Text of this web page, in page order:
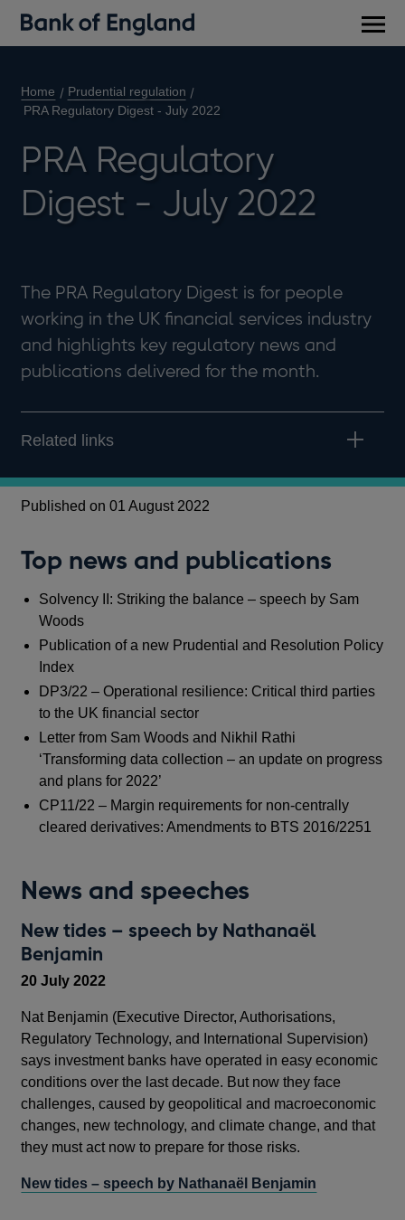
Home
Prudential regulation
PRA Regulatory Digest - July 2022
PRA Regulatory
Digest - July 2022
The PRA Regulatory Digest is for people
working in the UK financial services industry
and highlights key regulatory news and
publications delivered for the month.
Related links
Published on 01 August 2022
Top news and publications
Solvency II: Striking the balance – speech by Sam
Woods
Publication of a new Prudential and Resolution Policy
Index
DP3/22 – Operational resilience: Critical third parties
to the UK financial sector
Letter from Sam Woods and Nikhil Rathi
‘Transforming data collection – an update on progress
and plans for 2022’
CP11/22 – Margin requirements for non-centrally
cleared derivatives: Amendments to BTS 2016/2251
News and speeches
New tides – speech by Nathanaël
Benjamin
20 July 2022
Nat Benjamin (Executive Director, Authorisations,
Regulatory Technology, and International Supervision)
says investment banks have operated in easy economic
conditions over the last decade. But now they face
challenges, caused by geopolitical and macroeconomic
changes, new technology, and climate change, and that
they must act now to prepare for those risks.
New tides – speech by Nathanaël Benjamin